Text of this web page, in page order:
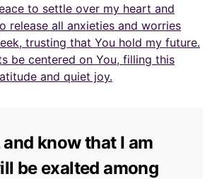
to settle over my heart and
release all anxieties and worries
trusting that You hold my future.
be centered on You, filling this
and quiet joy.
and know that I am
be exalted among